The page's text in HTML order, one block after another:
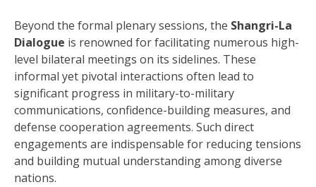
Beyond the formal plenary sessions, the Shangri-La
Dialogue is renowned for facilitating numerous high-
level bilateral meetings on its sidelines. These
informal yet pivotal interactions often lead to
significant progress in military-to-military
communications, confidence-building measures, and
defense cooperation agreements. Such direct
engagements are indispensable for reducing tensions
and building mutual understanding among diverse
nations.